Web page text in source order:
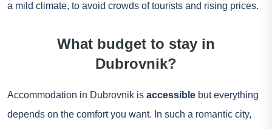
a mild climate, to avoid crowds of tourists and rising prices.
What budget to stay in
Dubrovnik?
Accommodation in Dubrovnik is accessible but everything
depends on the comfort you want. In such a romantic city,